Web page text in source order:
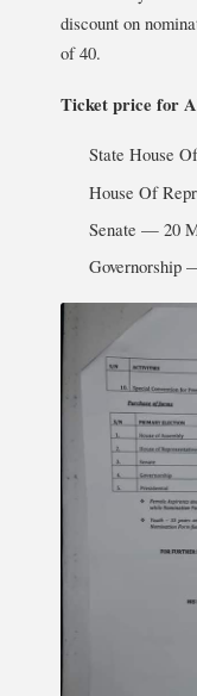
discount on
of 40.
Ticket price for
State House
House Of
Senate — 20